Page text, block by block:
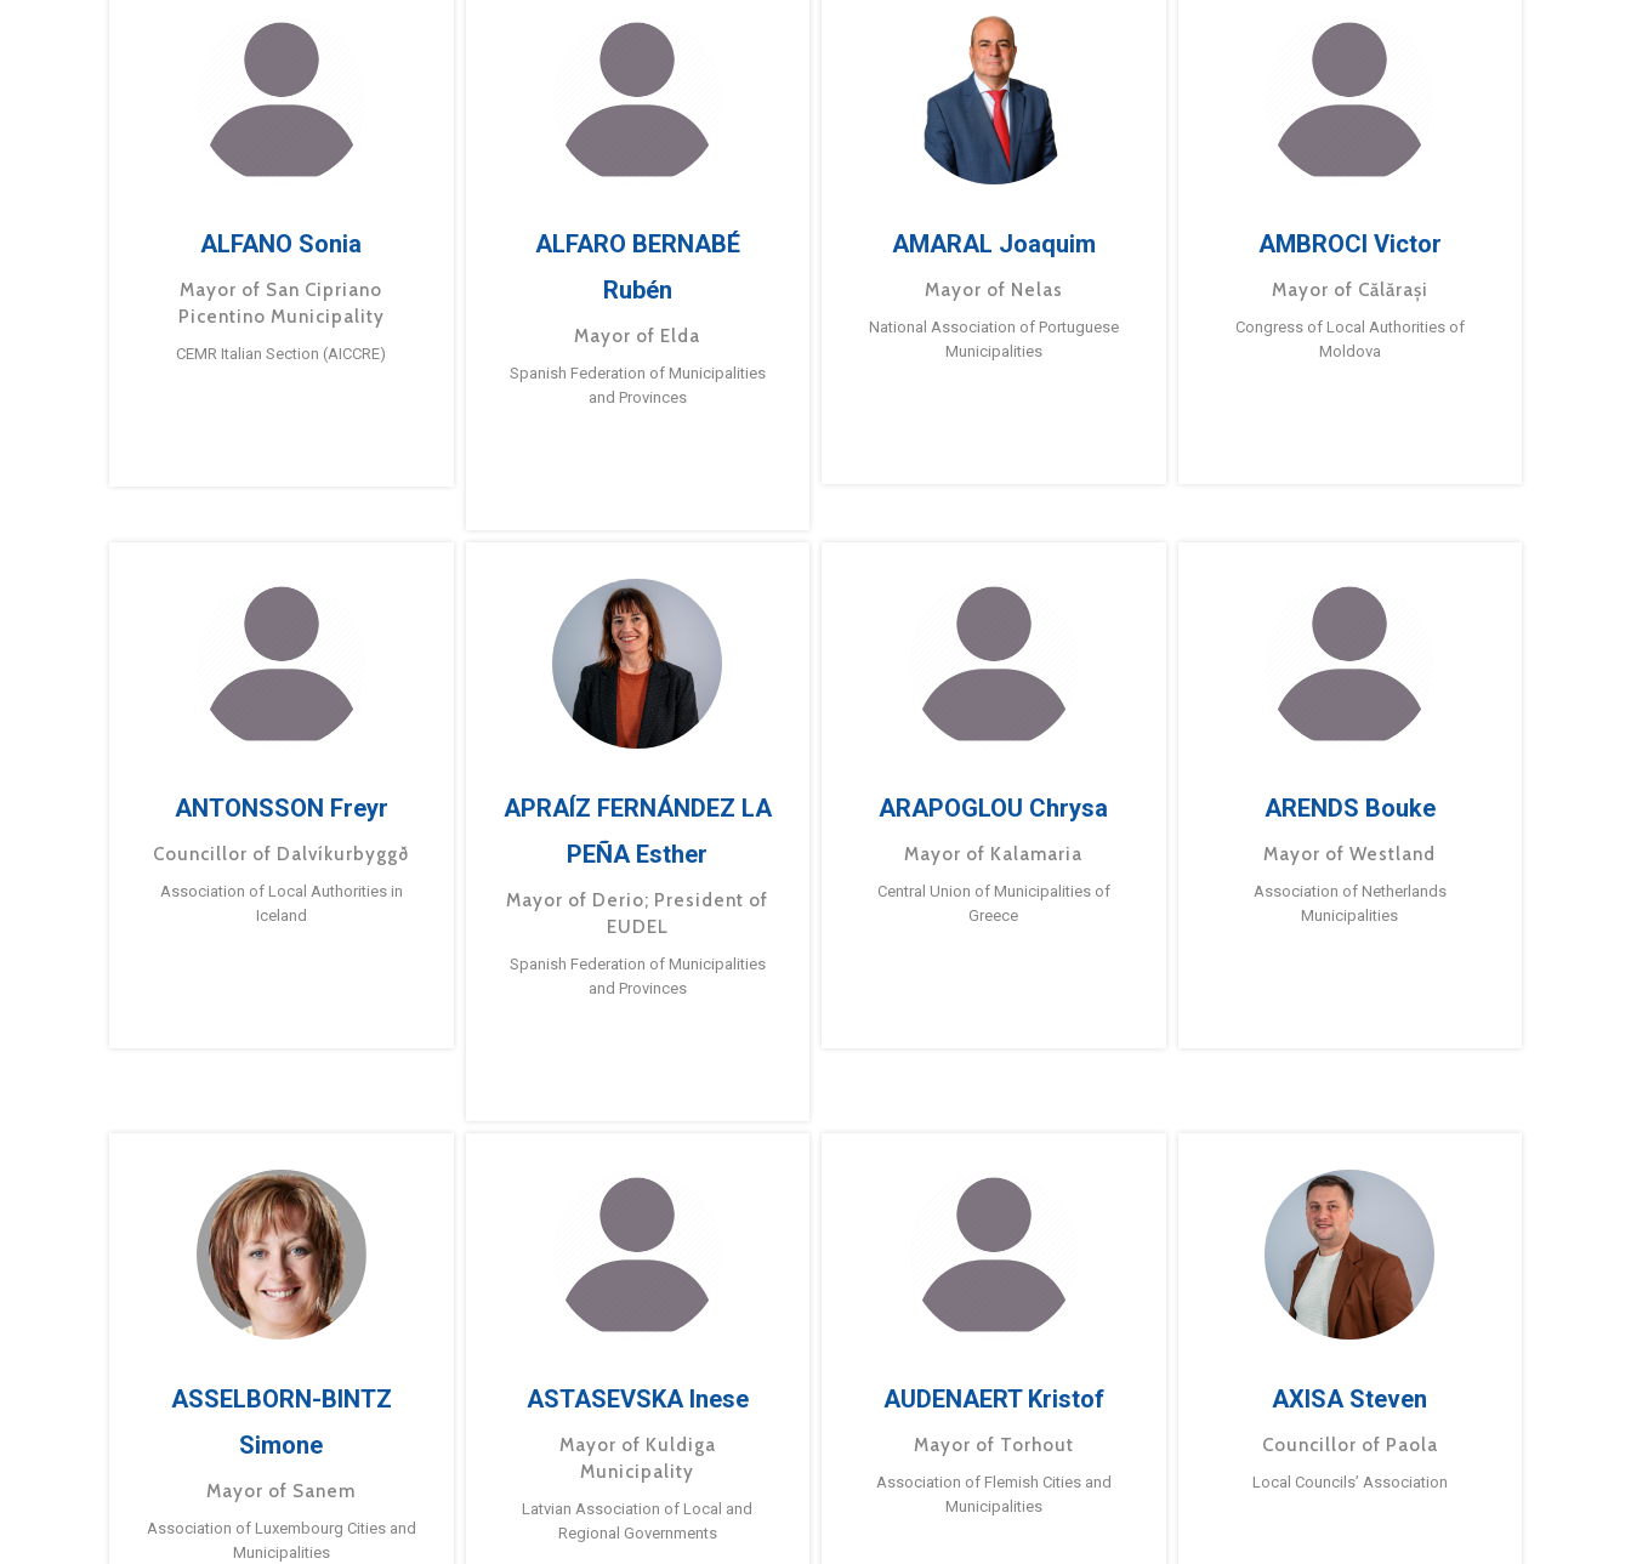
ALFANO Sonia
Mayor of San Cipriano
Picentino Municipality
CEMR Italian Section (AICCRE)
ALFARO BERNABÉ
Rubén
Mayor of Elda
Spanish Federation of Municipalities
and Provinces
AMARAL Joaquim
Mayor of Nelas
National Association of Portuguese
Municipalities
AMBROCI Victor
Mayor of Călărași
Congress of Local Authorities of
Moldova
ANTONSSON Freyr
Councillor of Dalvíkurbyggð
Association of Local Authorities in
Iceland
APRAÍZ FERNÁNDEZ LA
PEÑA Esther
Mayor of Derio; President of
EUDEL
Spanish Federation of Municipalities
and Provinces
ARAPOGLOU Chrysa
Mayor of Kalamaria
Central Union of Municipalities of
Greece
ARENDS Bouke
Mayor of Westland
Association of Netherlands
Municipalities
ASSELBORN-BINTZ
Simone
Mayor of Sanem
Association of Luxembourg Cities and
Municipalities
ASTASEVSKA Inese
Mayor of Kuldiga
Municipality
Latvian Association of Local and
Regional Governments
AUDENAERT Kristof
Mayor of Torhout
Association of Flemish Cities and
Municipalities
AXISA Steven
Councillor of Paola
Local Councils’ Association